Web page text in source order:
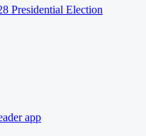
Presidential Election
app